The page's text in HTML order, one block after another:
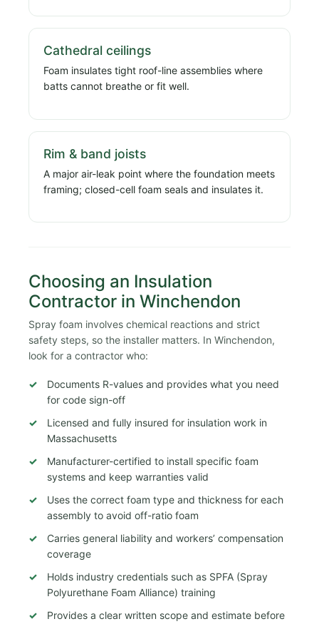
Cathedral ceilings
Foam insulates tight roof-line assemblies where
batts cannot breathe or fit well.
Rim & band joists
A major air-leak point where the foundation meets
framing; closed-cell foam seals and insulates it.
Choosing an Insulation
Contractor in Winchendon
Spray foam involves chemical reactions and strict
safety steps, so the installer matters. In Winchendon,
look for a contractor who:
Documents R-values and provides what you need
for code sign-off
Licensed and fully insured for insulation work in
Massachusetts
Manufacturer-certified to install specific foam
systems and keep warranties valid
Uses the correct foam type and thickness for each
assembly to avoid off-ratio foam
Carries general liability and workers’ compensation
coverage
Holds industry credentials such as SPFA (Spray
Polyurethane Foam Alliance) training
Provides a clear written scope and estimate before